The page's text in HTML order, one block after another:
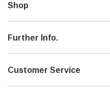
Shop
Further Info.
Customer Service